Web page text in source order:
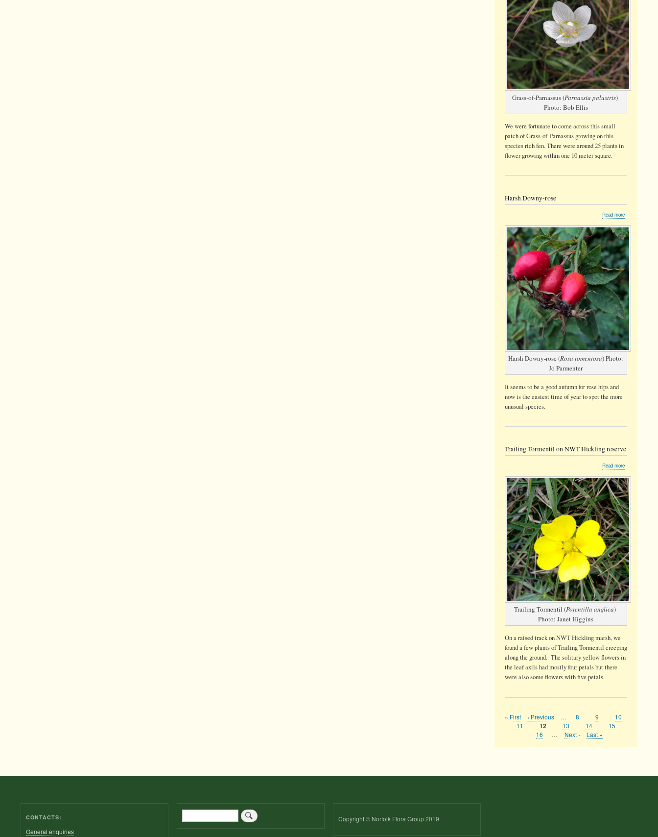
Grass-of-Parnassus (Parnassia palustris)
Photo: Bob Ellis
We were fortunate to come across this small
patch of Grass-of-Parnassus growing on this
species rich fen. There were around 25 plants in
flower growing within one 10 meter square.
Harsh Downy-rose
Read more
Downy-
rose
Harsh Downy-rose (Rosa tomentosa) Photo:
Jo Parmenter
It seems to be a good autumn for rose hips and
now is the easiest time of year to spot the more
unusual species.
Trailing Tormentil on NWT Hickling reserve
Read more
Tormentil
on
NWT
Hickling
reserve
Trailing Tormentil (Potentilla anglica)
Photo: Janet Higgins
On a raised track on NWT Hickling marsh, we
found a few plants of Trailing Tormentil creeping
along the ground. The solitary yellow flowers in
the leaf axils had mostly four petals but there
were also some flowers with five petals.
Pagination
First
page
« First
Previous
page
‹ Previous … Page
8 Page
9 Page
10
Page
11
Current
page
12 Page
13 Page
14 Page
15
Page
16 …
Next
Next ›
Last
Last »
CONTACTS:
General enquiries
Search
Copyright © Norfolk Flora Group 2019